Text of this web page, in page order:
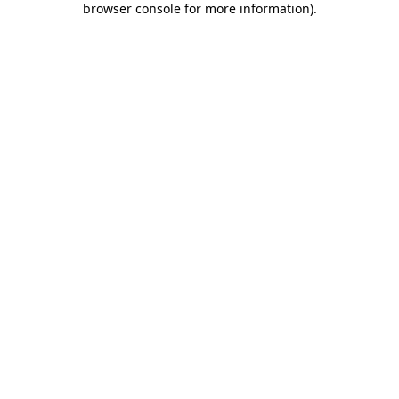
browser console for more information).